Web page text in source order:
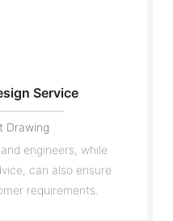
Service
Drawing
engineers, while
can also ensure
requirements.